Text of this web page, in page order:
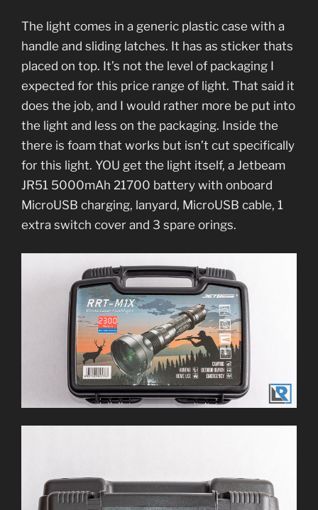
The light comes in a generic plastic case with a
handle and sliding latches. It has as sticker thats
placed on top. It’s not the level of packaging I
expected for this price range of light. That said it
does the job, and I would rather more be put into
the light and less on the packaging. Inside the
there is foam that works but isn’t cut specifically
for this light. YOU get the light itself, a Jetbeam
JR51 5000mAh 21700 battery with onboard
MicroUSB charging, lanyard, MicroUSB cable, 1
extra switch cover and 3 spare orings.